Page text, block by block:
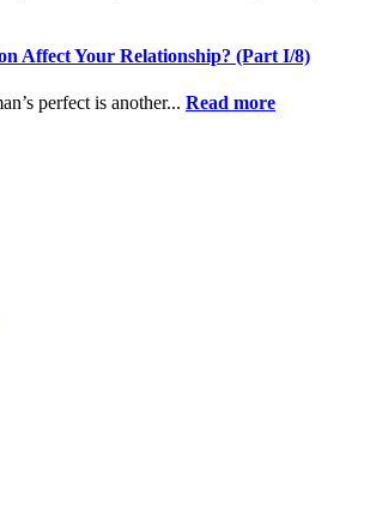
Affect Your Relationship? (Part I/8)
perfect is another... Read more